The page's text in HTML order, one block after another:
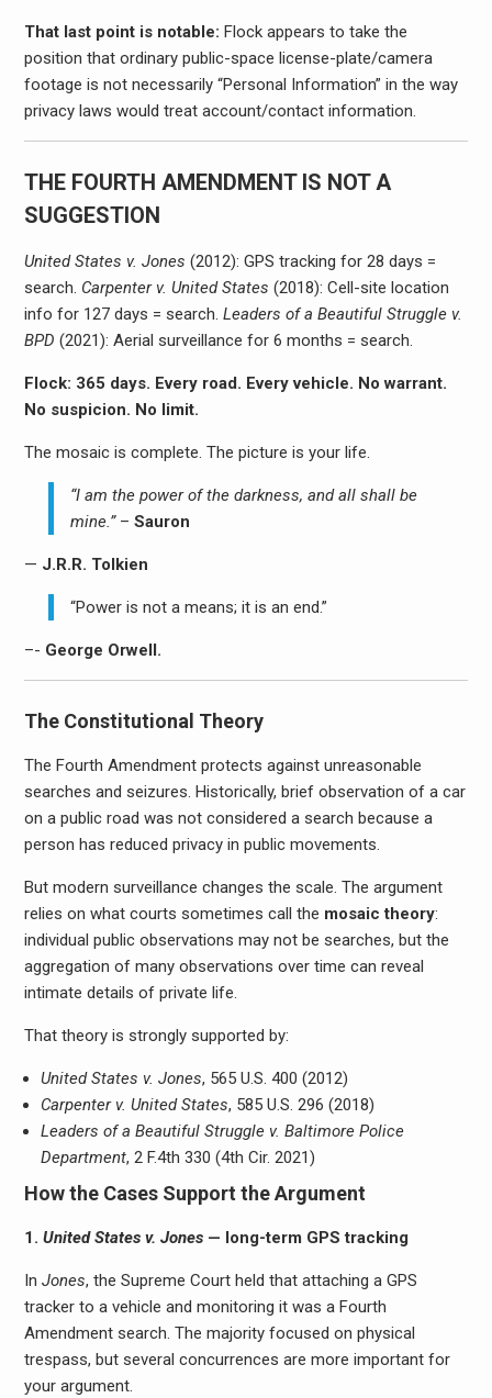
That last point is notable: Flock appears to take the
position that ordinary public-space license-plate/camera
footage is not necessarily “Personal Information” in the way
privacy laws would treat account/contact information.
THE FOURTH AMENDMENT IS NOT A
SUGGESTION
United States v. Jones (2012): GPS tracking for 28 days =
search. Carpenter v. United States (2018): Cell-site location
info for 127 days = search. Leaders of a Beautiful Struggle v.
BPD (2021): Aerial surveillance for 6 months = search.
Flock: 365 days. Every road. Every vehicle. No warrant.
No suspicion. No limit.
The mosaic is complete. The picture is your life.
“I am the power of the darkness, and all shall be
mine.”–Sauron
— J.R.R. Tolkien
“Power is not a means; it is an end.”
–- George Orwell.
The Constitutional Theory
The Fourth Amendment protects against unreasonable
searches and seizures. Historically, brief observation of a car
on a public road was not considered a search because a
person has reduced privacy in public movements.
But modern surveillance changes the scale. The argument
relies on what courts sometimes call the mosaic theory:
individual public observations may not be searches, but the
aggregation of many observations over time can reveal
intimate details of private life.
That theory is strongly supported by:
United States v. Jones, 565 U.S. 400 (2012)
Carpenter v. United States, 585 U.S. 296 (2018)
Leaders of a Beautiful Struggle v. Baltimore Police
Department, 2 F.4th 330 (4th Cir. 2021)
How the Cases Support the Argument
1. United States v. Jones— long-term GPS tracking
In Jones, the Supreme Court held that attaching a GPS
tracker to a vehicle and monitoring it was a Fourth
Amendment search. The majority focused on physical
trespass, but several concurrences are more important for
your argument.